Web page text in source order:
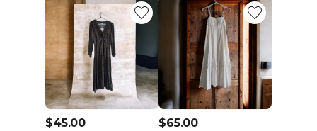
$45.00 $65.00